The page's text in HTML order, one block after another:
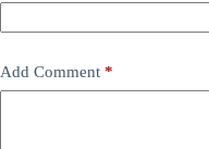
Add Comment *